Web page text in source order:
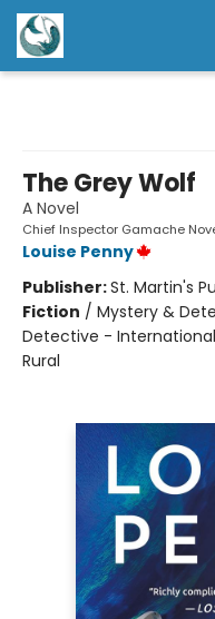
The Grey Wolf
A Novel
Chief Inspector Gamache
Louise Penny
Publisher:St. Martin's
Fiction / Mystery &
Detective -
Rural